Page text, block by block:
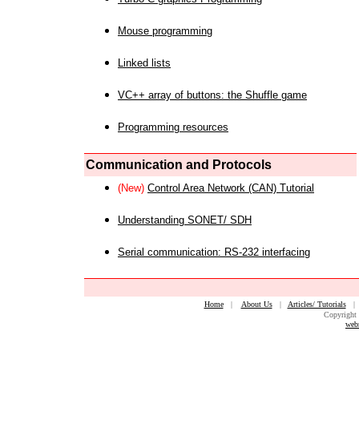
Mouse programming
Linked lists
VC++ array of buttons: the Shuffle game
Programming resources
Communication and Protocols
(New) Control Area Network (CAN) Tutorial
Understanding SONET/ SDH
Serial communication: RS-232 interfacing
Home| About Us| Articles/ Tutorials
Copyright